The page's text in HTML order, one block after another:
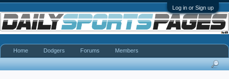
Log in or Sign up
Home Dodgers Forums Members